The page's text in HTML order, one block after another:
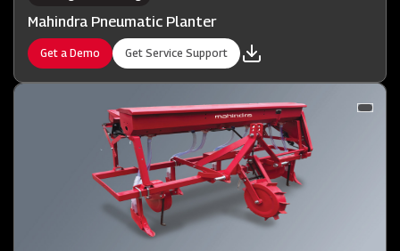
Mahindra Pneumatic Planter
Get a Demo Get Service Support